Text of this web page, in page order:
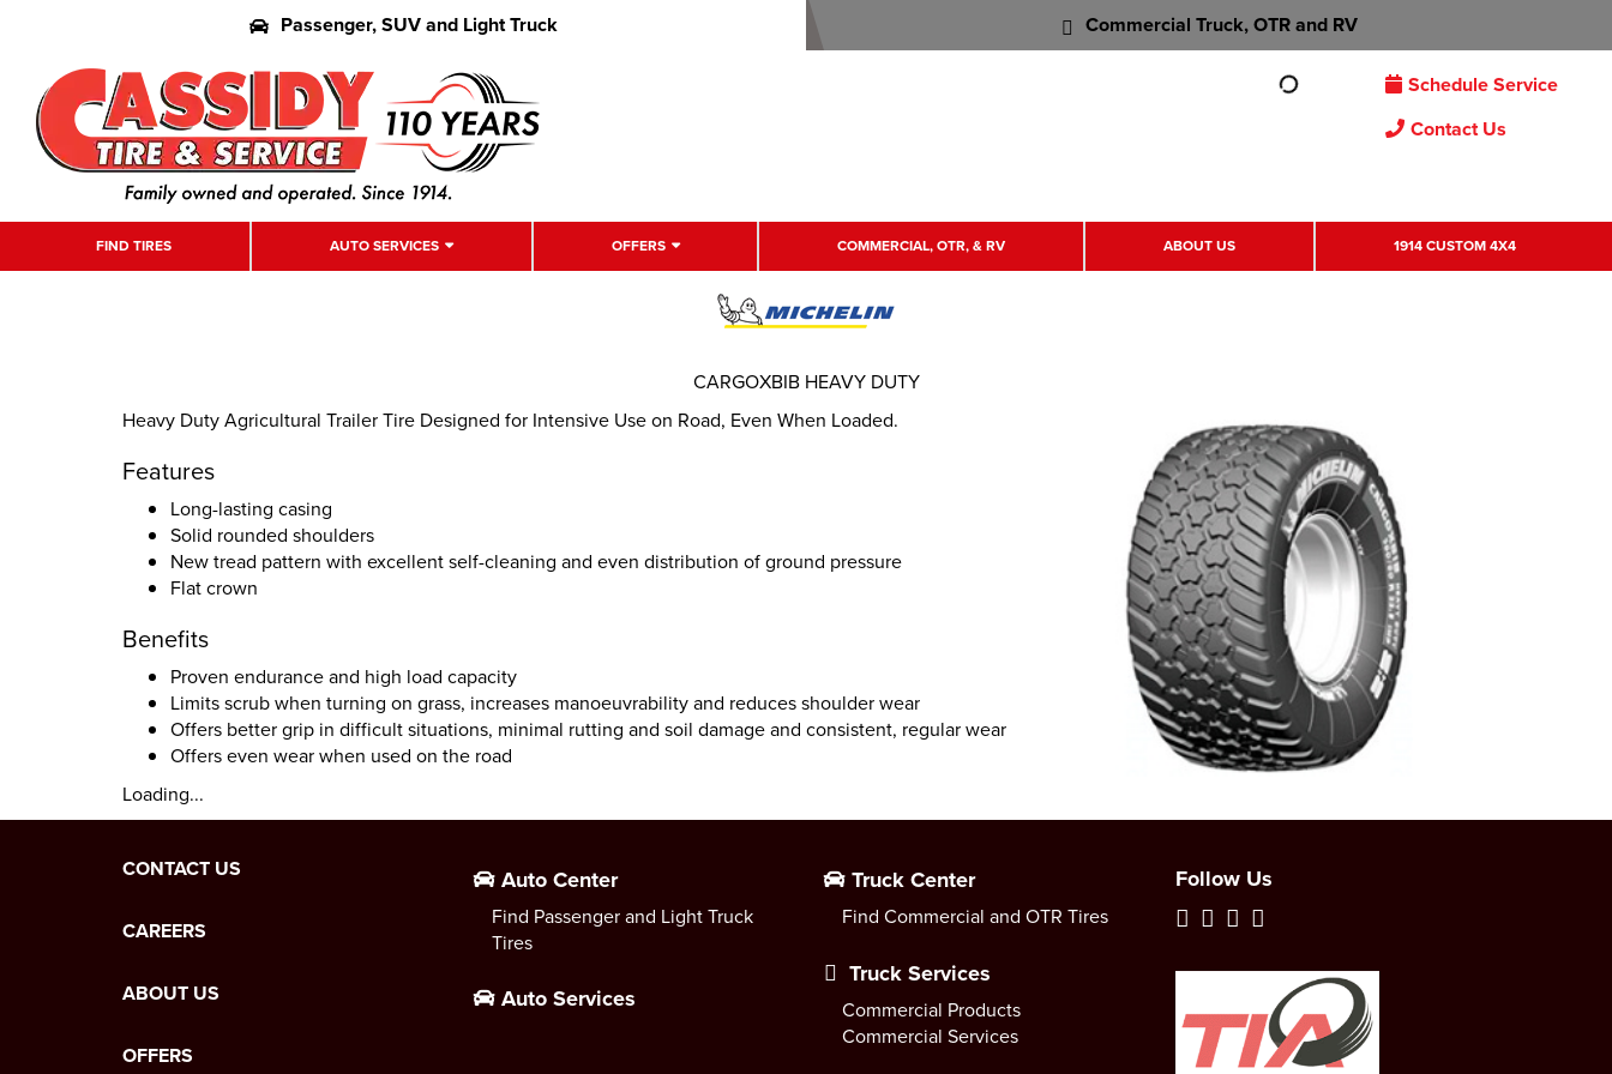
Passenger, SUV and Light Truck Commercial Truck, OTR and RV
Schedule Service
Contact Us
FIND TIRES AUTO SERVICES OFFERS COMMERCIAL, OTR, & RV ABOUT US 1914 CUSTOM 4X4
Heavy Duty Agricultural Trailer Tire Designed for Intensive Use on Road, Even When Loaded.
Features
Long-lasting casing
Solid rounded shoulders
New tread pattern with excellent self-cleaning and even distribution of ground pressure
Flat crown
Benefits
Proven endurance and high load capacity
Limits scrub when turning on grass, increases manoeuvrability and reduces shoulder wear
Offers better grip in difficult situations, minimal rutting and soil damage and consistent, regular wear
Offers even wear when used on the road
Loading...
CARGOXBIB HEAVY DUTY
CONTACT US
CAREERS
ABOUT US
OFFERS
Auto Center
Find Passenger and Light Truck
Tires
Auto Services
Truck Center
Find Commercial and OTR Tires
Truck Services
Commercial Products
Commercial Services
Follow Us